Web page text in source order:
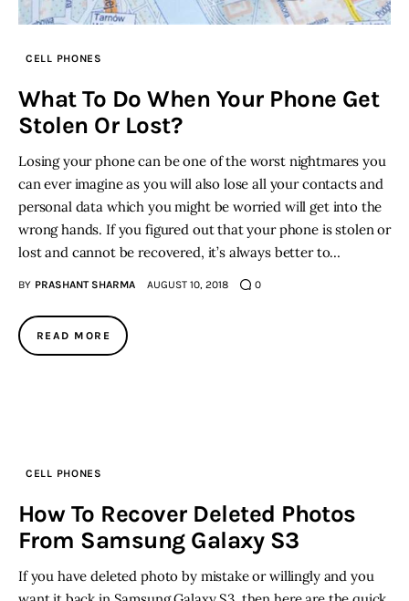
CELL PHONES
What To Do When Your Phone Get
Stolen Or Lost?
Losing your phone can be one of the worst nightmares you
can ever imagine as you will also lose all your contacts and
personal data which you might be worried will get into the
wrong hands. If you figured out that your phone is stolen or
lost and cannot be recovered, it’s always better to…
BY PRASHANT SHARMA AUGUST 10, 2018 0
READ MORE
CELL PHONES
How To Recover Deleted Photos
From Samsung Galaxy S3
If you have deleted photo by mistake or willingly and you